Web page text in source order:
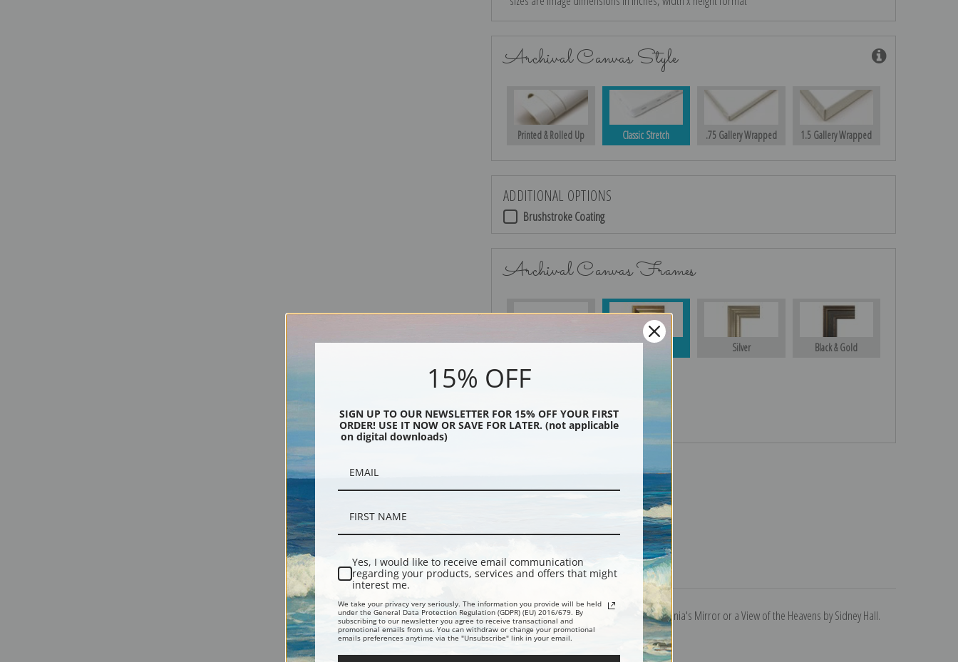
Archival Canvas Style
Printed & Rolled Up Classic Stretch .75 Gallery Wrapped 1.5 Gallery Wrapped
ADDITIONAL OPTIONS
Brushstroke Coating
Archival Canvas Frames
Silver Black & Gold
Black
Description Shipping & Returns
Hercules and Corona Borealis, Plate 11 in Urania's Mirror or a View of the Heavens by Sidney Hall.
Explore more of ourSidney Hall collection.
15% OFF
SIGN UP TO OUR NEWSLETTER FOR 15% OFF YOUR FIRST
ORDER! USE IT NOW OR SAVE FOR LATER. (not applicable
on digital downloads)
Yes, I would like to receive email communication
regarding your products, services and offers that might
interest me.
We take your privacy very seriously. The information you provide will be held
under the General Data Protection Regulation (GDPR) (EU) 2016/679. By
subscribing to our newsletter you agree to receive transactional and
promotional emails from us. You can withdraw or change your promotional
emails preferences anytime via the "Unsubscribe" link in your email.